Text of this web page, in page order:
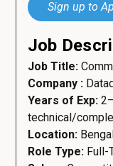
Sign up to
Job
Job Title:
Company :
Years of Exp:
technical/
Location:
Role Type: Full-